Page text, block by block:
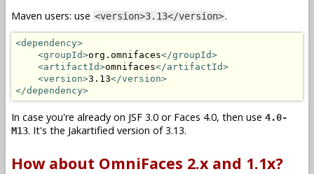
Maven users: use <version>3.13</version>.
<dependency>
<groupId>org.omnifaces</groupId>
<artifactId>omnifaces</artifactId>
<version>3.13</version>
</dependency>
In case you're already on JSF 3.0 or Faces 4.0, then use 4.0-
M13. It's the Jakartified version of 3.13.
How about OmniFaces 2.x and 1.1x?